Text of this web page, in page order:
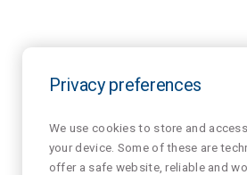
Privacy preferences
We use cookies to store and
your device. Some of these are
offer a safe website, reliable and